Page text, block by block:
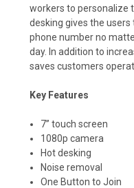
workers to personalize
desking gives the users
phone number no
day. In addition to
saves customers
Key Features
7’’ touch screen
1080p camera
Hot desking
Noise removal
One Button to Join